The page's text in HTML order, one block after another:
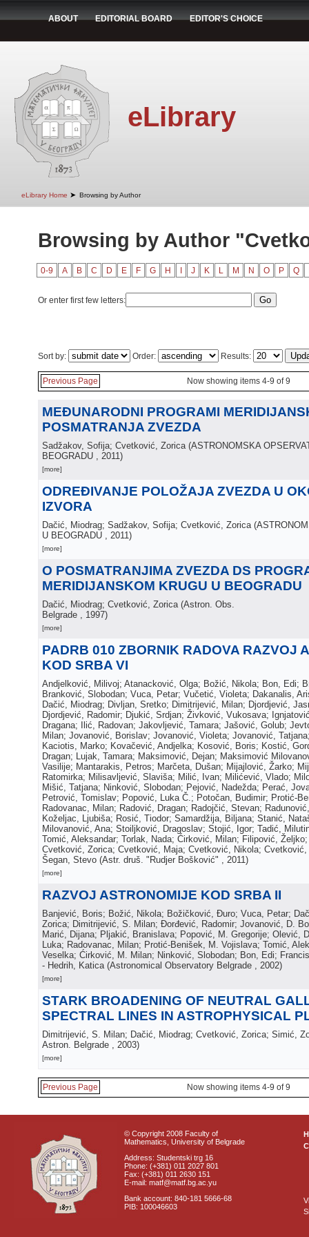
ABOUT EDITORIAL BOARD EDITOR'S CHOICE
eLibrary
eLibrary Home ➤ Browsing by Author
Browsing by Author
0-9 A B C D E F G H J K L M N O P Q
Or enter first few letters:
Sort by: Order: Results:
Previous Page Now showing items 4-9 of 9
MEĐUNARODNI PROGRAMI
POSMATRANJA ZVEZDA
Sadžakov, Sofija; Cvetković, Zorica (ASTRONOMSKA
BEOGRADU , 2011)
[more]
ODREĐIVANJE POLOŽAJA ZVEZDA U
IZVORA
Dačić, Miodrag; Sadžakov, Sofija; Cvetković, Zorica (
U BEOGRADU , 2011)
[more]
O POSMATRANJIMA ZVEZDA DS
MERIDIJANSKOM KRUGU U BEOGRADU
Dačić, Miodrag; Cvetković, Zorica (Astron. Obs.
Belgrade , 1997)
[more]
PADRB 010 ZBORNIK RADOVA RAZVOJ
KOD SRBA VI
Andjelković, Milivoj; Atanacković, Olga; Božić, Nikola; Bon, Edi;
Branković, Slobodan; Vuca, Petar; Vučetić, Violeta; Dakanalis,
Dačić, Miodrag; Divljan, Sretko; Dimitrijević, Milan; Djordjević,
Djordjević, Radomir; Djukić, Srdjan; Živković, Vukosava;
Dragana; Ilić, Radovan; Jakovljević, Tamara; Jašović, Golub;
Milan; Jovanović, Borislav; Jovanović, Violeta; Jovanović,
Kaciotis, Marko; Kovačević, Andjelka; Kosović, Boris; Kostić,
Dragan; Lujak, Tamara; Maksimović, Dejan; Maksimović
Vasilije; Mantarakis, Petros; Marčeta, Dušan; Mijajlović, Žarko;
Ratomirka; Milisavljević, Slaviša; Milić, Ivan; Milićević, Vlado;
Mišić, Tatjana; Ninković, Slobodan; Pejović, Nadežda; Perać,
Petrović, Tomislav; Popović, Luka Č.; Potočan, Budimir; Protić-
Radovanac, Milan; Radović, Dragan; Radojčić, Stevan;
Koželjac, Ljubiša; Rosić, Tiodor; Samardžija, Biljana; Stanić,
Milovanović, Ana; Stoiljković, Dragoslav; Stojić, Igor; Tadić,
Tomić, Aleksandar; Torlak, Nada; Ćirković, Milan; Filipović,
Cvetković, Zorica; Cvetković, Maja; Cvetković, Nikola;
Šegan, Stevo (Astr. druš. "Rudjer Bošković" , 2011)
[more]
RAZVOJ ASTRONOMIJE KOD SRBA II
Banjević, Boris; Božić, Nikola; Božičković, Đuro; Vuca, Petar;
Zorica; Dimitrijević, S. Milan; Đorđević, Radomir; Jovanović, D.
Marić, Dijana; Pljakić, Branislava; Popović, M. Gregorije; Olević,
Luka; Radovanac, Milan; Protić-Benišek, M. Vojislava; Tomić,
Veselka; Ćirković, M. Milan; Ninković, Slobodan; Bon, Edi;
- Hedrih, Katica (Astronomical Observatory Belgrade , 2002)
[more]
STARK BROADENING OF NEUTRAL
SPECTRAL LINES IN ASTROPHYSICAL
Dimitrijević, S. Milan; Dačić, Miodrag; Cvetković, Zorica; Simić,
Astron. Belgrade , 2003)
[more]
Previous Page Now showing items 4-9 of 9
© Copyright 2008 Faculty of
Mathematics, University of Belgrade
Address: Studentski trg 16
Phone: (+381) 011 2027 801
Fax: (+381) 011 2630 151
E-mail: matf@matf.bg.ac.yu
Bank account: 840-181 5666-68
PIB: 100046603